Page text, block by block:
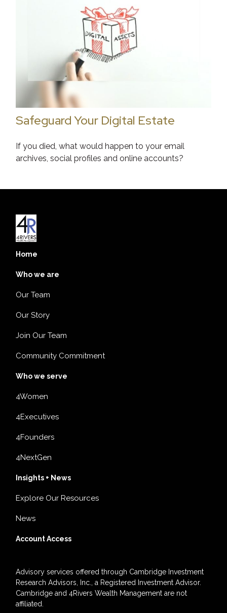
Safeguard Your Digital Estate
If you died, what would happen to your email
archives, social profiles and online accounts?
Home
Who we are
Our Team
Our Story
Join Our Team
Community Commitment
Who we serve
4Women
4Executives
4Founders
4NextGen
Insights + News
Explore Our Resources
News
Account Access
Advisory services offered through Cambridge Investment
Research Advisors, Inc., a Registered Investment Advisor.
Cambridge and 4Rivers Wealth Management are not
affiliated.